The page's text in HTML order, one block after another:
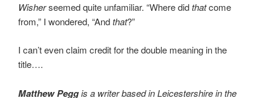
Wisherseemed quite unfamiliar. “Where didthatcome
from,” I wondered, “Andthat?”
I can’t even claim credit for the double meaning in the
title….
Matthew Peggis a writer based in Leicestershire in the